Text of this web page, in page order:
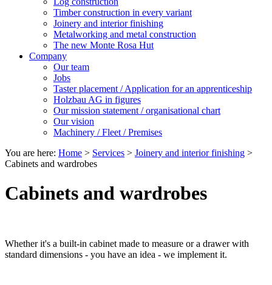
Timber construction in every variant
Joinery and interior finishing
Metalworking and metal construction
The new Monte Rosa Hut
Company
Our team
Jobs
Taster placement / Application for an apprenticeship
Holzbau AG in figures
Our mission statement / organisational chart
Our vision
Machinery / Fleet / Premises
You are here: Home > Services > Joinery and interior finishing >
Cabinets and wardrobes
Cabinets and wardrobes
Whether it's a built-in cabinet made to measure or a drawer with
standard dimensions - you have an idea - we implement it.